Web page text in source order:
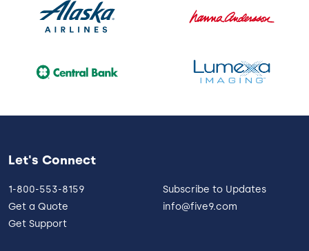
Let's Connect
1-800-553-8159
Get a Quote
Get Support
Subscribe to Updates
info@five9.com